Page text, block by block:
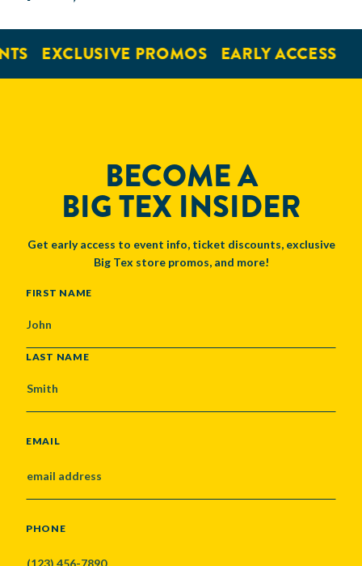
EXCLUSIVE PROMOS EARLY ACCESS
BECOME A
BIG TEX INSIDER
Get early access to event info, ticket discounts, exclusive
Big Tex store promos, and more!
NAME
FIRST NAME
LAST NAME
EMAIL
PHONE